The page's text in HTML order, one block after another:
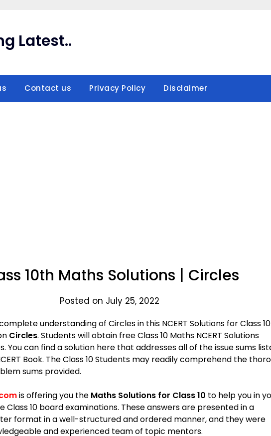
Latest..
Contact us Privacy Policy Disclaimer
10th Maths Solutions | Circles
Posted on July 25, 2022
understanding of Circles in this NCERT Solutions for Class 10
Circles. Students will obtain free Class 10 Maths NCERT Solutions
You can find a solution here that addresses all of the issue sums
Book. The Class 10 Students may readily comprehend the
sums provided.
is offering you the Maths Solutions for Class 10 to help you in
10 board examinations. These answers are presented in a
format in a well-structured and ordered manner, and they were
and experienced team of topic mentors.